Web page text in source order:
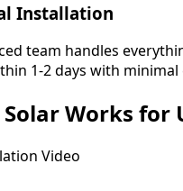
Installation
team handles
1-2 days with
Solar Works for